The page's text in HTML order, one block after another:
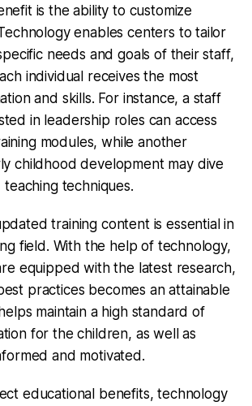
is the ability to customize
enables centers to tailor
needs and goals of their staff,
individual receives the most
and skills. For instance, a staff
in leadership roles can access
modules, while another
childhood development may dive
techniques.
training content is essential in
field. With the help of technology,
equipped with the latest research,
practices becomes an attainable
maintain a high standard of
for the children, as well as
and motivated.
educational benefits, technology